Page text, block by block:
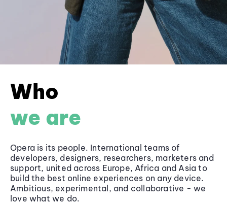
Who
we are
Opera is its people. International teams of
developers, designers, researchers, marketers and
support, united across Europe, Africa and Asia to
build the best online experiences on any device.
Ambitious, experimental, and collaborative - we
love what we do.